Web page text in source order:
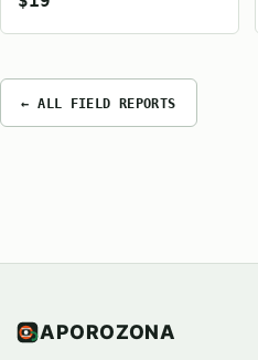
← ALL FIELD REPORTS
APOROZONA